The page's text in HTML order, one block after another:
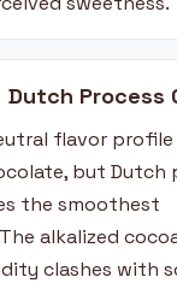
Process
flavor profile
but Dutch
the smoothest
alkalized
clashes with